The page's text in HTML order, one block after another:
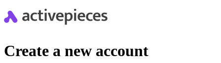
Create a new account